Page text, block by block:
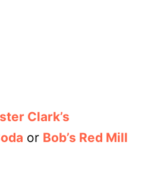
Clark’s
or Bob’s Red Mill